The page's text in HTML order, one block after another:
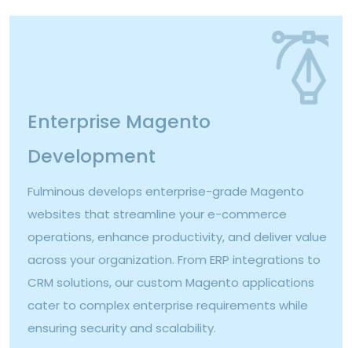
Enterprise Magento
Development
Fulminous develops enterprise-grade Magento
websites that streamline your e-commerce
operations, enhance productivity, and deliver value
across your organization. From ERP integrations to
CRM solutions, our custom Magento applications
cater to complex enterprise requirements while
ensuring security and scalability.